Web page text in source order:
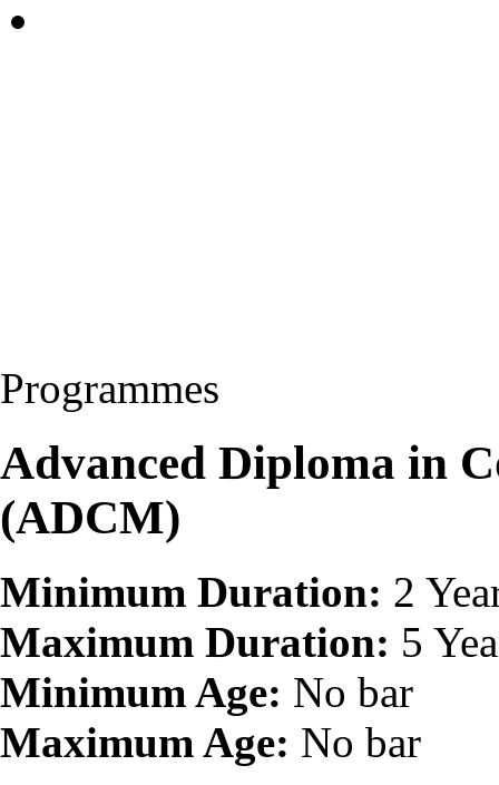
Programmes
Advanced Diploma in
(ADCM)
Minimum Duration: 2
Maximum Duration: 5
Minimum Age: No bar
Maximum Age: No bar